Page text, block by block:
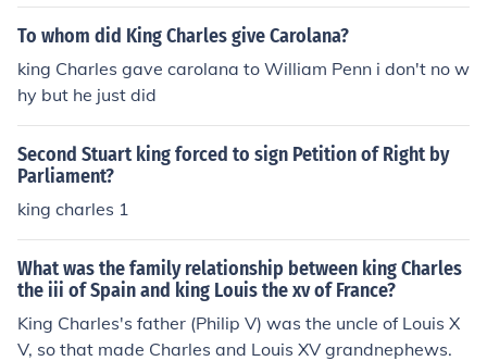
To whom did King Charles give Carolana?
king Charles gave carolana to William Penn i don't no w
hy but he just did
Second Stuart king forced to sign Petition of Right by
Parliament?
king charles 1
What was the family relationship between king Charles
the iii of Spain and king Louis the xv of France?
King Charles's father (Philip V) was the uncle of Louis X
V, so that made Charles and Louis XV grandnephews.